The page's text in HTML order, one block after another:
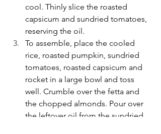
cool. Thinly slice the roasted
capsicum and sundried tomatoes,
reserving the oil.
To assemble, place the cooled
rice, roasted pumpkin, sundried
tomatoes, roasted capsicum and
rocket in a large bowl and toss
well. Crumble over the fetta and
the chopped almonds. Pour over
the leftover oil from the sundried